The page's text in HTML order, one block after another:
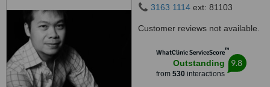
3163 1114 ext: 81103
Customer reviews not available.
WhatClinic ServiceScore™
Outstanding
from 530interactions
9.8